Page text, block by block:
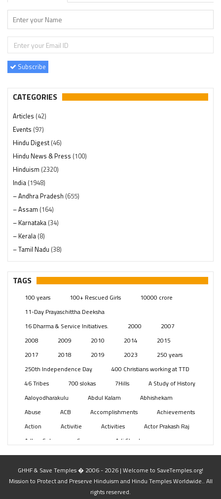
Subscribe
CATEGORIES
Articles (42)
Events (97)
Hindu Digest(46)
Hindu News & Press (100)
Hinduism (2320)
India (1948)
– Andhra Pradesh (655)
– Assam (164)
– Karnataka (34)
– Kerala (8)
– Tamil Nadu (38)
– Telangana(234)
Pages (13)
Swami Paripoornananda (19)
Temples(741)
(154)
TAGS
100 years 100+ Rescued Girls
10000 crore
11-Day Prayaschittha Deeksha
16 Dharma & Service Initiatives.
2000
2007
2008
2009 2010 2014
2015
2017
2018 2019 2023
250 years
250th Independence Day
400 Christians working at TTD
46 Tribes
700 slokas 7Hills
A Study of History
Aaloyodharakulu
Abdul Kalam
Abhishekam
Abuse
ACB Accomplishments
Achievements
Action
Activitie Activities
Actor Prakash Raj
Adhya Subramanya Swamy
Adi Shankara
Adi Shankara Jayanti
Adibasi brothers
Aditya Hridayam
Adivasi Adivasis
Administer
Advertisement
Advocacy
Afghanistan
GHHF & Save Temples � 2006 - 2026 | Welcome to SaveTemples.org!
Mission to Protect and Preserve Hinduism and Hindu Temples Worldwide.. All
rights reserved.